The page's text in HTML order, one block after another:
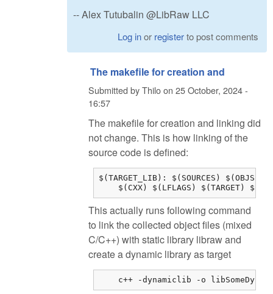
-- Alex Tutubalin @LibRaw LLC
Log inor registerto post comments
The makefile for creation and
Submitted byThiloon 25 October, 2024 -
16:57
The makefile for creation and linking did
not change. This is how linking of the
source code is defined:
$(TARGET_LIB): $(SOURCES) $(OBJS)
$(CXX) $(LFLAGS) $(TARGET)
This actually runs following command
to link the collected object files (mixed
C/C++) with static library libraw and
create a dynamic library as target
c++ -dynamiclib -o